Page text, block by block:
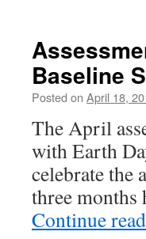
Baseline
Posted on April 18,
The April
with Earth
celebrate the
three
Continue